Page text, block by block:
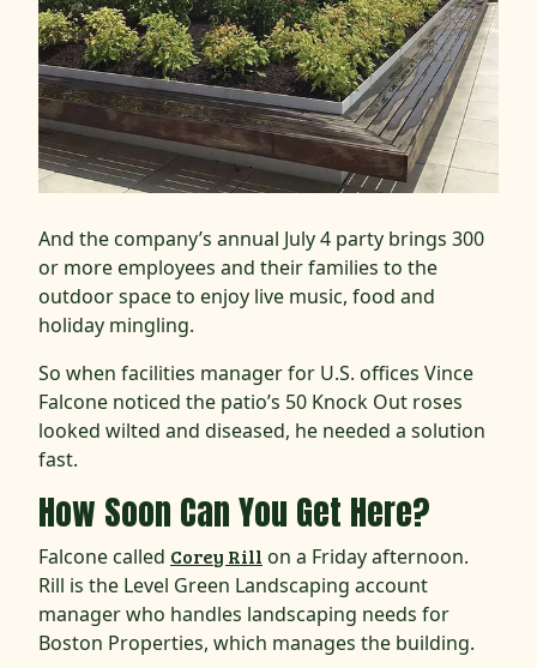
And the company’s annual July 4 party brings 300
or more employees and their families to the
outdoor space to enjoy live music, food and
holiday mingling.
So when facilities manager for U.S. offices Vince
Falcone noticed the patio’s 50 Knock Out roses
looked wilted and diseased, he needed a solution
fast.
How Soon Can You Get Here?
Falcone called Corey Rill on a Friday afternoon.
Rill is the Level Green Landscaping account
manager who handles landscaping needs for
Boston Properties, which manages the building.